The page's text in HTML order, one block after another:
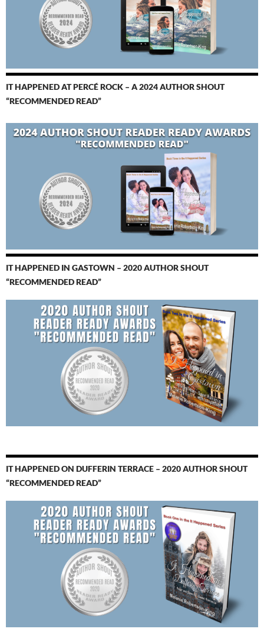
IT HAPPENED AT PERCÉ ROCK – A 2024 AUTHOR SHOUT
“RECOMMENDED READ”
IT HAPPENED IN GASTOWN – 2020 AUTHOR SHOUT
“RECOMMENDED READ”
IT HAPPENED ON DUFFERIN TERRACE – 2020 AUTHOR SHOUT
“RECOMMENDED READ”